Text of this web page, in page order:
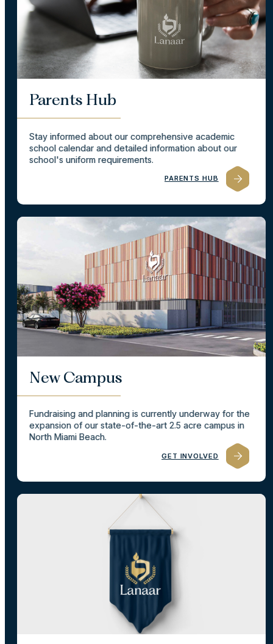
Parents Hub
Stay informed about our comprehensive academic
school calendar and detailed information about our
school's uniform requirements.
PARENTS HUB
New Campus
Fundraising and planning is currently underway for the
expansion of our state-of-the-art 2.5 acre campus in
North Miami Beach.
GET INVOLVED